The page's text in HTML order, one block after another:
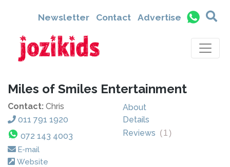
Newsletter Contact Advertise
Miles of Smiles Entertainment
Contact: Chris
011 791 1920
072 143 4003
E-mail
Website
About
Details
Reviews (1 )